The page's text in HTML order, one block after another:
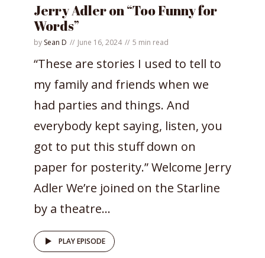
Jerry Adler on “Too Funny for
Words”
by Sean D June 16, 2024 5 min read
“These are stories I used to tell to
my family and friends when we
had parties and things. And
everybody kept saying, listen, you
got to put this stuff down on
paper for posterity.” Welcome Jerry
Adler We’re joined on the Starline
by a theatre...
PLAY EPISODE